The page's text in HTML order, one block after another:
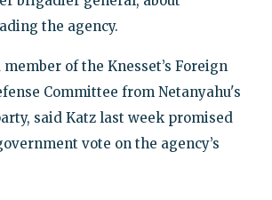
the agency.
of the Knesset’s Foreign
Committee from Netanyahu's
said Katz last week promised
vote on the agency’s